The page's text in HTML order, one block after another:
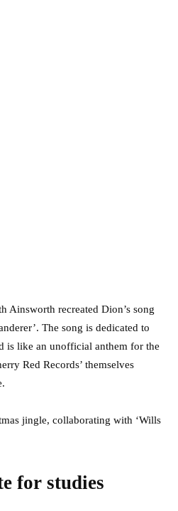
Ainsworth recreated Dion’s song
The song is dedicated to
is like an unofficial anthem for the
Red Records’ themselves
jingle, collaborating with ‘Wills
for studies